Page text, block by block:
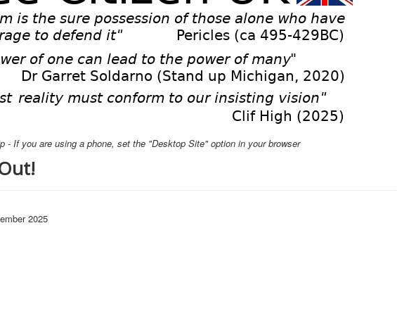
- If you are using a phone, set the "Desktop Site" option in your browser
2025